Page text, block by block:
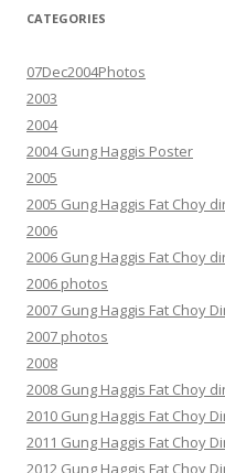
CATEGORIES
07Dec2004Photos
2003
2004
2004 Gung Haggis Poster
2005
2005 Gung Haggis Fat Choy
2006
2006 Gung Haggis Fat Choy
2006 photos
2007 Gung Haggis Fat Choy
2007 photos
2008
2008 Gung Haggis Fat Choy
2010 Gung Haggis Fat Choy
2011 Gung Haggis Fat Choy
2012 Gung Haggis Fat Choy